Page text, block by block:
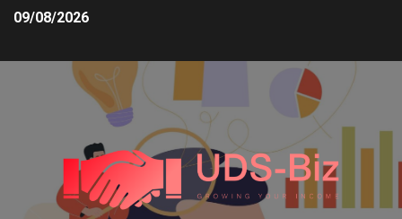
09/08/2026